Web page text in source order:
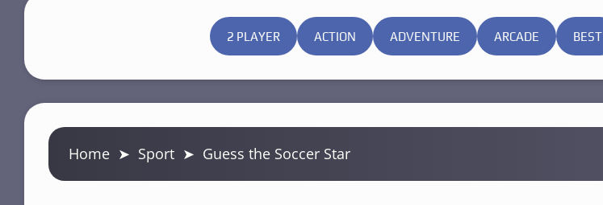
2 PLAYER ACTION ADVENTURE ARCADE BEST
Home ➤ Sport ➤ Guess the Soccer Star